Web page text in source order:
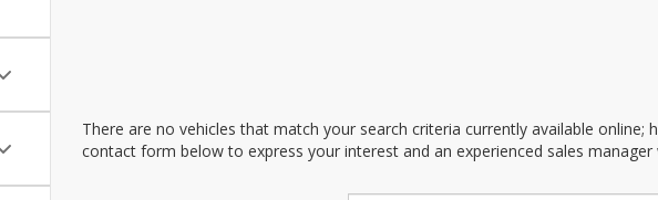
There are no vehicles that match your search criteria currently available
contact form below to express your interest and an experienced sales manager